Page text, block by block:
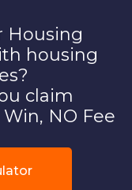
Housing
housing
claim
NO Fee